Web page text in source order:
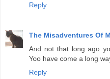
Reply
The Misadventures Of
And not that long ago
Yoo have come a long
Reply